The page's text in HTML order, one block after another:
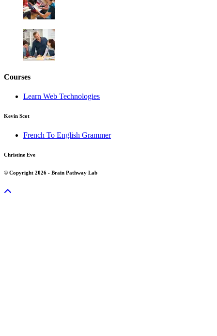
Courses
Learn Web Technologies
Kevin Scot
French To English Grammer
Christine Eve
© Copyright 2026 - Brain Pathway Lab